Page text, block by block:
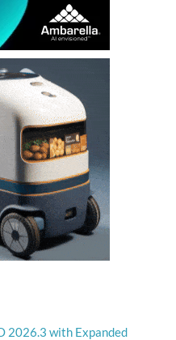
2026.3 with Expanded